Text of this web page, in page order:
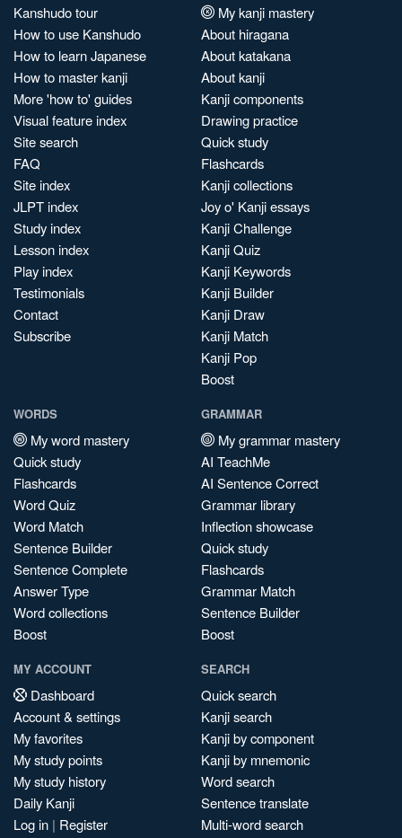
Kanshudo tour
How to use Kanshudo
How to learn Japanese
How to master kanji
More 'how to' guides
Visual feature index
Site search
FAQ
Site index
JLPT index
Study index
Lesson index
Play index
Testimonials
Contact
Subscribe
My kanji mastery
About hiragana
About katakana
About kanji
Kanji components
Drawing practice
Quick study
Flashcards
Kanji collections
Joy o' Kanji essays
Kanji Challenge
Kanji Quiz
Kanji Keywords
Kanji Builder
Kanji Draw
Kanji Match
Kanji Pop
Boost
WORDS
My word mastery
Quick study
Flashcards
Word Quiz
Word Match
Sentence Builder
Sentence Complete
Answer Type
Word collections
Boost
GRAMMAR
My grammar mastery
AI TeachMe
AI Sentence Correct
Grammar library
Inflection showcase
Quick study
Flashcards
Grammar Match
Sentence Builder
Boost
MY ACCOUNT
Dashboard
Account & settings
My favorites
My study points
My study history
Daily Kanji
Log in | Register
SEARCH
Quick search
Kanji search
Kanji by component
Kanji by mnemonic
Word search
Sentence translate
Multi-word search